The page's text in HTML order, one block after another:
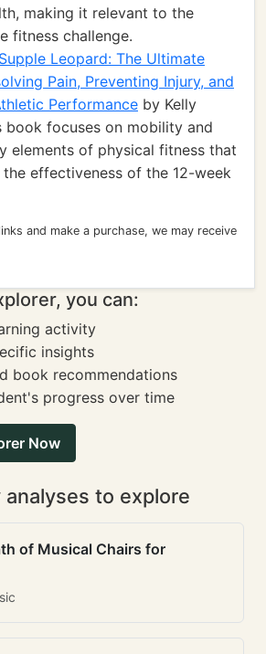
making it relevant to the
fitness challenge.
Leopard: The Ultimate
Pain, Preventing Injury, and
Performance by Kelly
book focuses on mobility and
elements of physical fitness that
the effectiveness of the 12-week
and make a purchase, we may receive
you can:
activity
insights
book recommendations
progress over time
Now
to explore
of Musical Chairs for